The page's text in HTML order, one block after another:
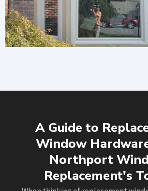
A Guide to
Window
Northport
Replacement's